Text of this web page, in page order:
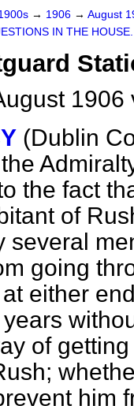
→ 1906 → August
IN THE HOUSE.
(Dublin
the fact
of
several
going
either
of
him